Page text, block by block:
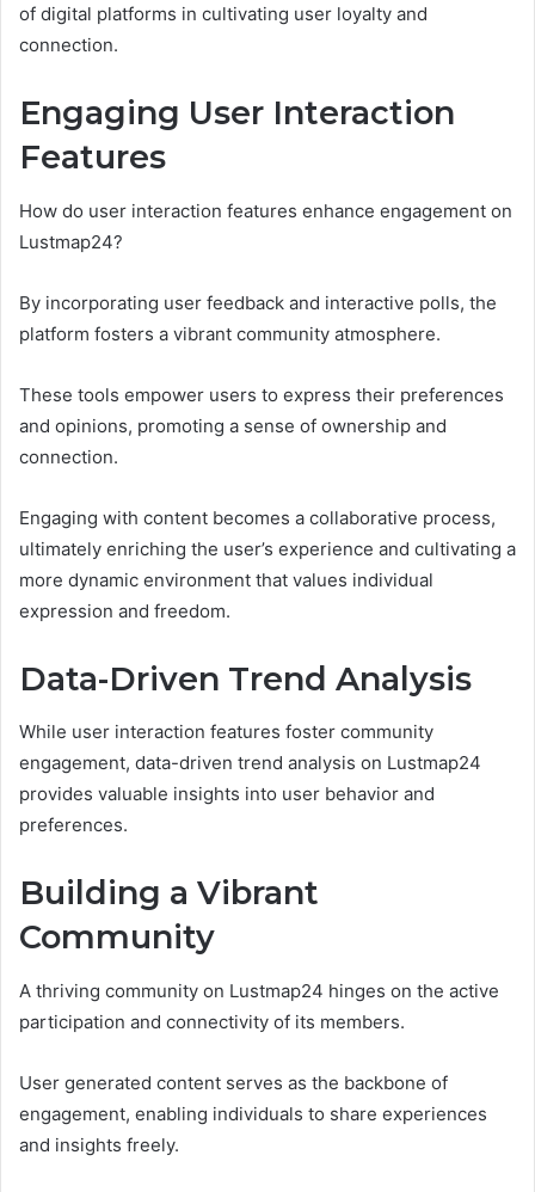
of digital platforms in cultivating user loyalty and
connection.
Engaging User Interaction
Features
How do user interaction features enhance engagement on
Lustmap24?
By incorporating user feedback and interactive polls, the
platform fosters a vibrant community atmosphere.
These tools empower users to express their preferences
and opinions, promoting a sense of ownership and
connection.
Engaging with content becomes a collaborative process,
ultimately enriching the user’s experience and cultivating a
more dynamic environment that values individual
expression and freedom.
Data-Driven Trend Analysis
While user interaction features foster community
engagement, data-driven trend analysis on Lustmap24
provides valuable insights into user behavior and
preferences.
Building a Vibrant
Community
A thriving community on Lustmap24 hinges on the active
participation and connectivity of its members.
User generated content serves as the backbone of
engagement, enabling individuals to share experiences
and insights freely.